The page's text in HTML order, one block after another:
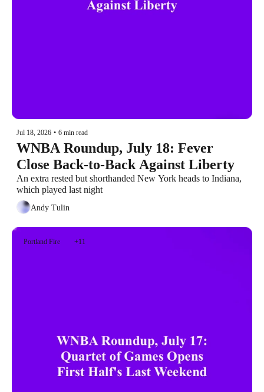
Jul 18, 2026 • 6 min read
WNBA Roundup, July 18: Fever
Close Back-to-Back Against Liberty
An extra rested but shorthanded New York heads to Indiana,
which played last night
Andy Tulin
Portland Fire +11